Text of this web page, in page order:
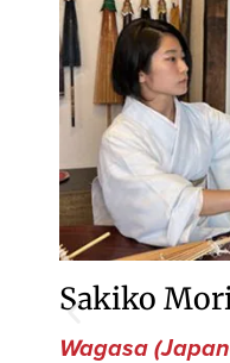
Sakiko
Wagasa